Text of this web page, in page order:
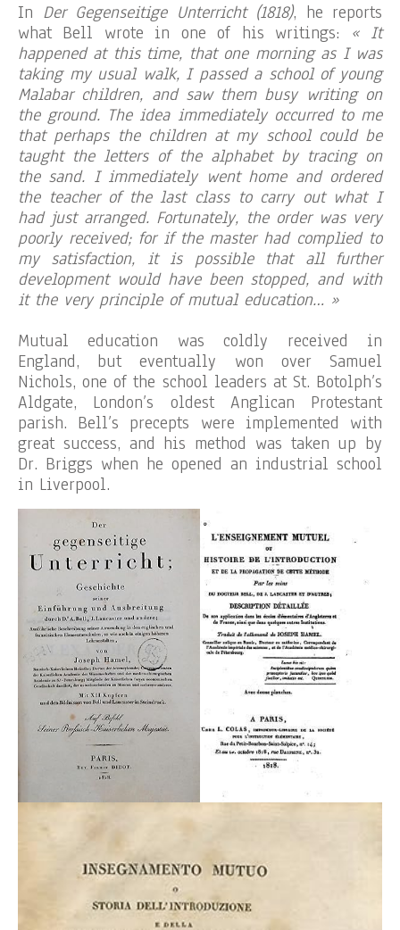
In Der Gegenseitige Unterricht (1818), he reports
what Bell wrote in one of his writings: « It
happened at this time, that one morning as I was
taking my usual walk, I passed a school of young
Malabar children, and saw them busy writing on
the ground. The idea immediately occurred to me
that perhaps the children at my school could be
taught the letters of the alphabet by tracing on
the sand. I immediately went home and ordered
the teacher of the last class to carry out what I
had just arranged. Fortunately, the order was very
poorly received; for if the master had complied to
my satisfaction, it is possible that all further
development would have been stopped, and with
it the very principle of mutual education… »
Mutual education was coldly received in
England, but eventually won over Samuel
Nichols, one of the school leaders at St. Botolph’s
Aldgate, London’s oldest Anglican Protestant
parish. Bell’s precepts were implemented with
great success, and his method was taken up by
Dr. Briggs when he opened an industrial school
in Liverpool.